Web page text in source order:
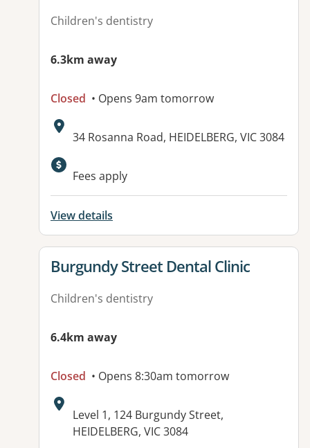
Children's dentistry
6.3km away
Closed • Opens 9am tomorrow
Address:
34 Rosanna Road, HEIDELBERG, VIC 3084
Fees apply
View details
View details for
Burgundy Street Dental Clinic
Children's dentistry
6.4km away
Closed • Opens 8:30am tomorrow
Address:
Level 1, 124 Burgundy Street,
HEIDELBERG, VIC 3084